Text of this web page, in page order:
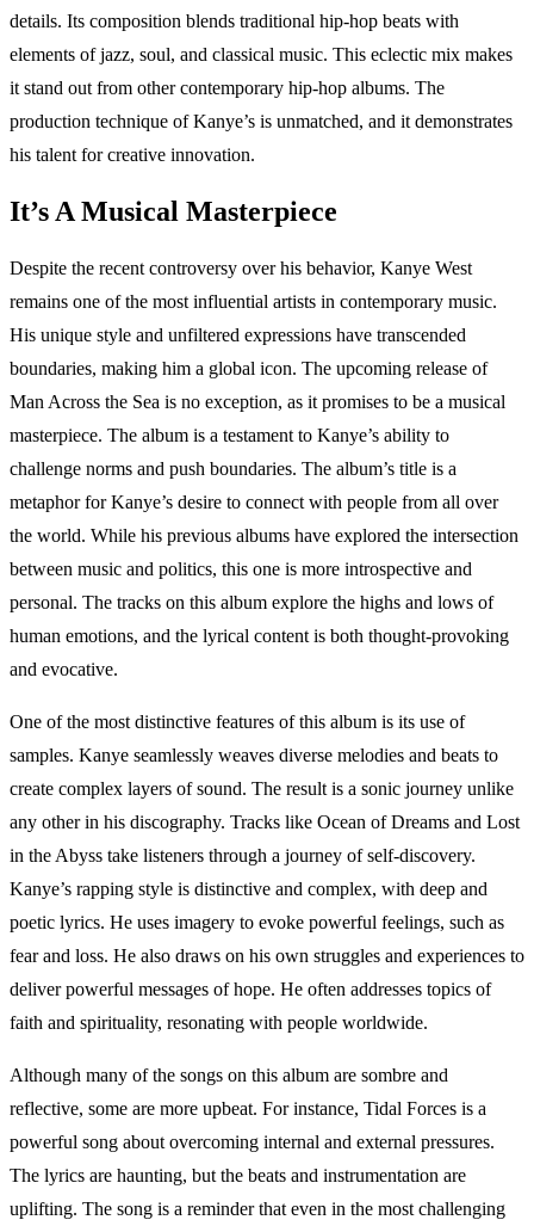
details. Its composition blends traditional hip-hop beats with
elements of jazz, soul, and classical music. This eclectic mix makes
it stand out from other contemporary hip-hop albums. The
production technique of Kanye’s is unmatched, and it demonstrates
his talent for creative innovation.
It’s A Musical Masterpiece
Despite the recent controversy over his behavior, Kanye West
remains one of the most influential artists in contemporary music.
His unique style and unfiltered expressions have transcended
boundaries, making him a global icon. The upcoming release of
Man Across the Sea is no exception, as it promises to be a musical
masterpiece. The album is a testament to Kanye’s ability to
challenge norms and push boundaries. The album’s title is a
metaphor for Kanye’s desire to connect with people from all over
the world. While his previous albums have explored the intersection
between music and politics, this one is more introspective and
personal. The tracks on this album explore the highs and lows of
human emotions, and the lyrical content is both thought-provoking
and evocative.
One of the most distinctive features of this album is its use of
samples. Kanye seamlessly weaves diverse melodies and beats to
create complex layers of sound. The result is a sonic journey unlike
any other in his discography. Tracks like Ocean of Dreams and Lost
in the Abyss take listeners through a journey of self-discovery.
Kanye’s rapping style is distinctive and complex, with deep and
poetic lyrics. He uses imagery to evoke powerful feelings, such as
fear and loss. He also draws on his own struggles and experiences to
deliver powerful messages of hope. He often addresses topics of
faith and spirituality, resonating with people worldwide.
Although many of the songs on this album are sombre and
reflective, some are more upbeat. For instance, Tidal Forces is a
powerful song about overcoming internal and external pressures.
The lyrics are haunting, but the beats and instrumentation are
uplifting. The song is a reminder that even in the most challenging